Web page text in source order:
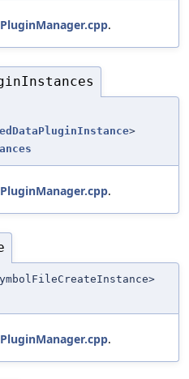
PluginManager.cpp.
>
PluginManager.cpp.
PluginManager.cpp.